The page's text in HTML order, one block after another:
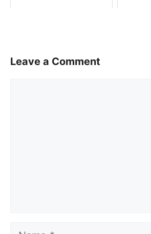
Leave a Comment
Name